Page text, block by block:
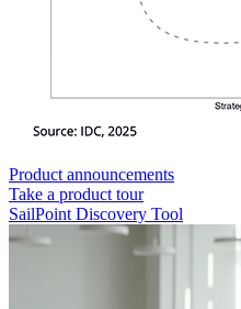
Product announcements
Take a product tour
SailPoint Discovery Tool